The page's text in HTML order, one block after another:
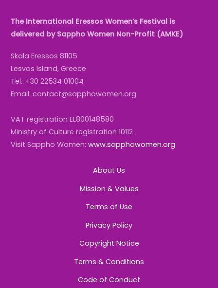
The International Eressos Women’s Festival is
delivered by Sappho Women Non-Profit (AMKE)
Skala Eressos 81105
Lesvos Island, Greece
Tel.: +30 22534 01004
Email: contact@sapphowomen.org
VAT registration EL800148580
Ministry of Culture registration 10112
Visit Sappho Women:www.sapphowomen.org
About Us
Mission & Values
Terms of Use
Privacy Policy
Copyright Notice
Terms & Conditions
Code of Conduct